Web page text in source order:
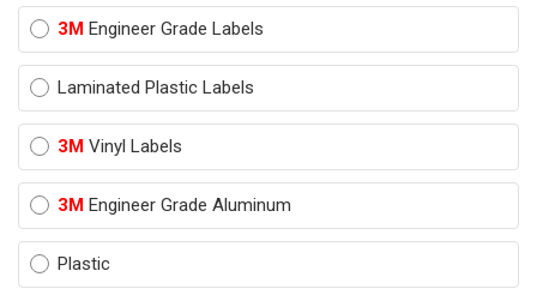
3M Engineer Grade Labels
Laminated Plastic Labels
3M Vinyl Labels
3M Engineer Grade Aluminum
Plastic